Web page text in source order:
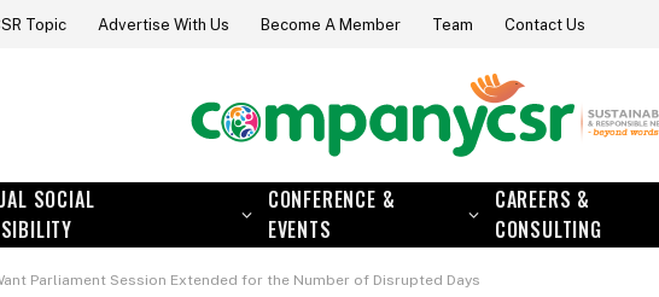
Topic Advertise With Us Become A Member Team Contact Us
SOCIAL
CONFERENCE &
EVENTS
CAREERS &
CONSULTING
Parliament Session Extended for the Number of Disrupted Days